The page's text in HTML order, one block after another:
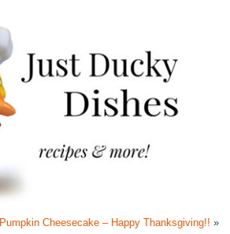
Pumpkin Cheesecake – Happy Thanksgiving!! »